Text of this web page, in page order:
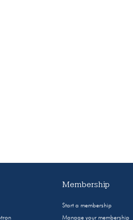
Membership
Start a membership
Manage your membership